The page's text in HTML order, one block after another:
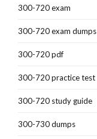
300-720 exam
300-720 exam dumps
300-720 pdf
300-720 practice test
300-720 study guide
300-730 dumps